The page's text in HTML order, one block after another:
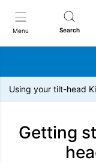
Menu Search
Using your tilt-head
Getting